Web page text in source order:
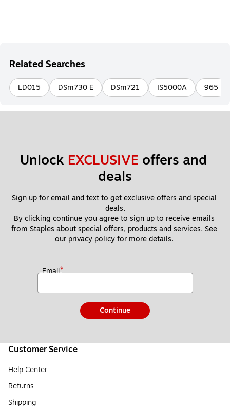
Related Searches
LD015 DSm730 E DSm721 IS5000A 965
Unlock EXCLUSIVE offers and
deals
Sign up for email and text to get exclusive offers and special
deals.
By clicking continue you agree to sign up to receive emails
from Staples about special offers, products and services. See
our privacy policy for more details.
Email*
Continue
Customer Service
Help Center
Returns
Shipping